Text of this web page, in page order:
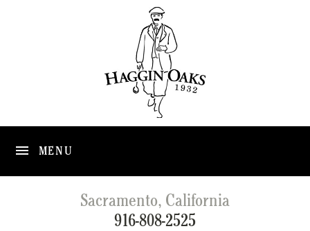
MENU
Sacramento, California
916-808-2525